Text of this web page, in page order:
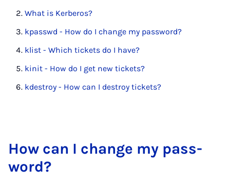
What is Kerberos?
kpasswd - How do I change my password?
klist - Which tickets do I have?
kinit - How do I get new tickets?
kdestroy - How can I destroy tickets?
How can I change my pass­
word?